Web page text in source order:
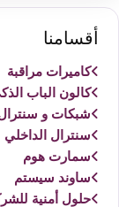
أقسامنا
كاميرات مراقبة
كالون الباب الذكي
شبكات و سنترال
سنترال الداخلي
سمارت هوم
ساوند سيستم
حلول أمنية